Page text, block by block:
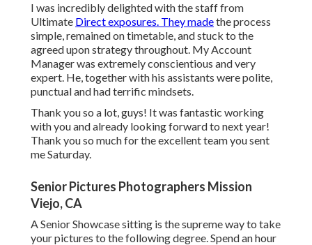
I was incredibly delighted with the staff from
Ultimate Direct exposures. They madethe process
simple, remained on timetable, and stuck to the
agreed upon strategy throughout. My Account
Manager was extremely conscientious and very
expert. He, together with his assistants were polite,
punctual and had terrific mindsets.
Thank you so a lot, guys! It was fantastic working
with you and already looking forward to next year!
Thank you so much for the excellent team you sent
me Saturday.
Senior Pictures Photographers Mission
Viejo, CA
A Senior Showcase sitting is the supreme way to take
your pictures to the following degree. Spend an hour